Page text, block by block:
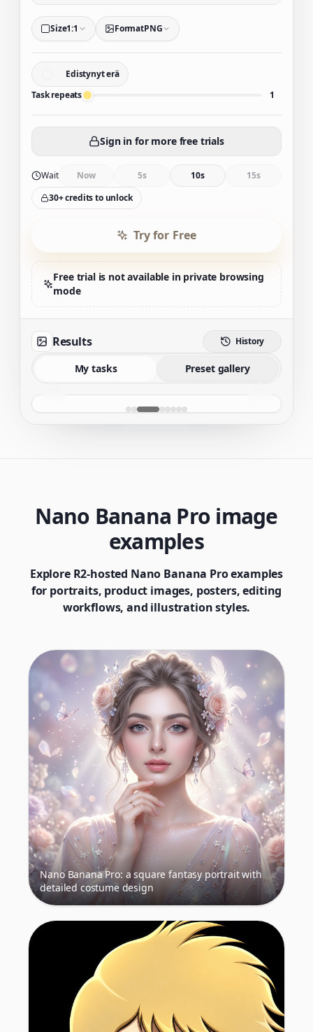
Size1:1 FormatPNG
Edistynyt erä
Task repeats
1
Sign in for more free trials
Wait Now 5s 10s
15s
30+ credits to unlock
Try for Free
Free trial is not available in private browsing
mode
Results History
My tasks Preset gallery
Nano Banana Pro image
examples
Explore R2-hosted Nano Banana Pro examples
for portraits, product images, posters, editing
workflows, and illustration styles.
Nano Banana Pro: a square fantasy portrait with
detailed costume design